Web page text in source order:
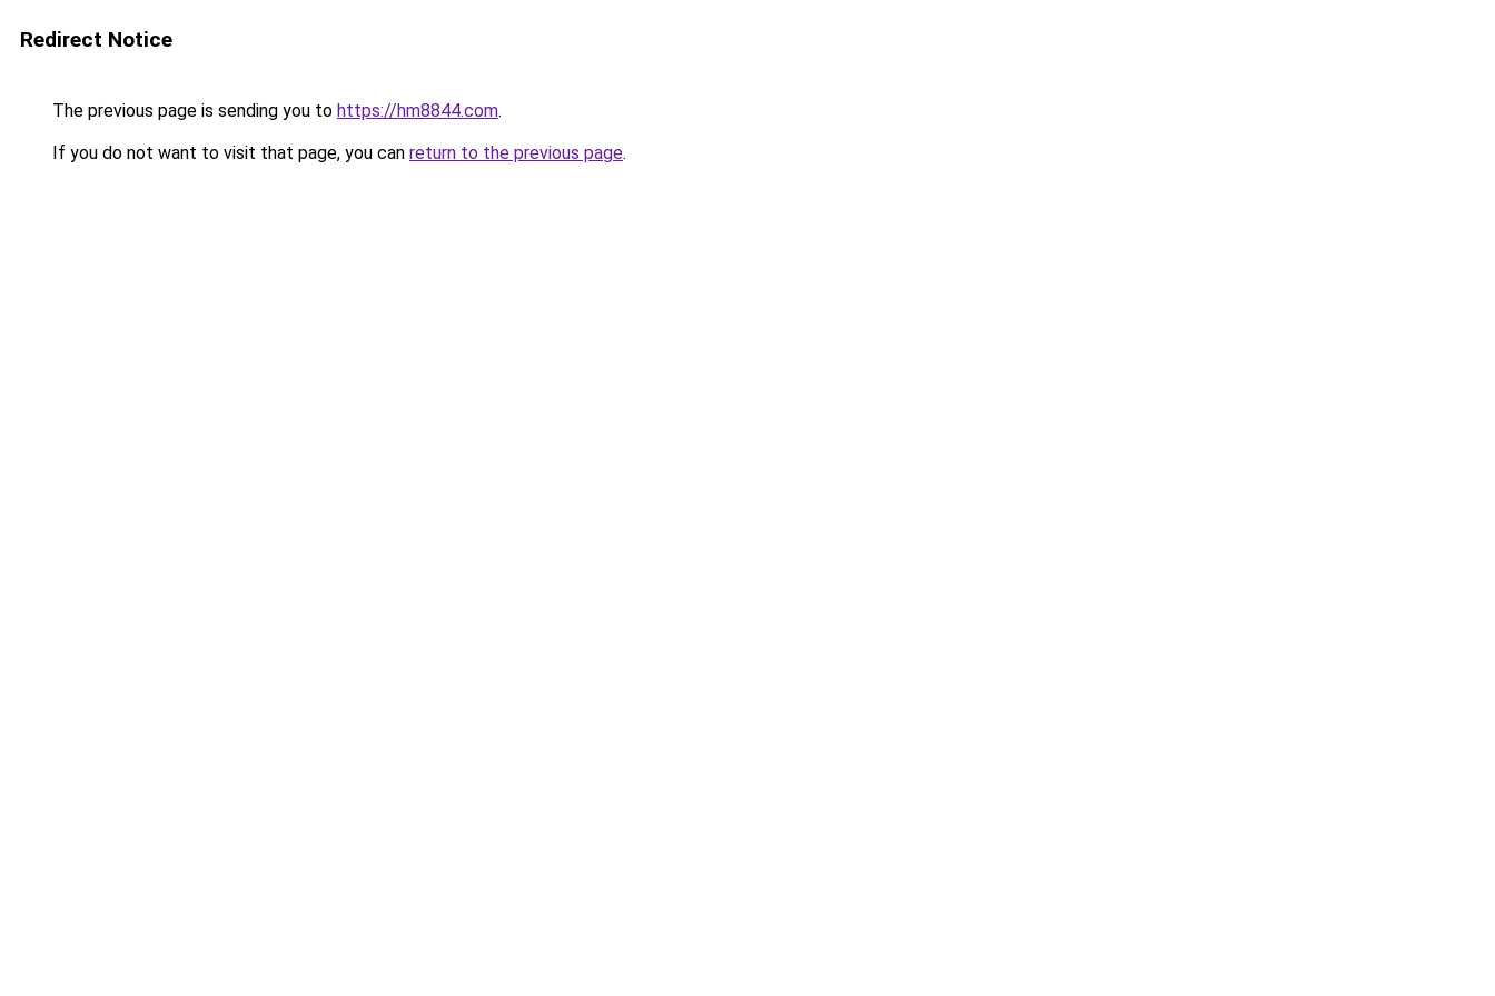
Redirect Notice
The previous page is sending you to https://hm8844.com.
If you do not want to visit that page, you can return to the previous page.